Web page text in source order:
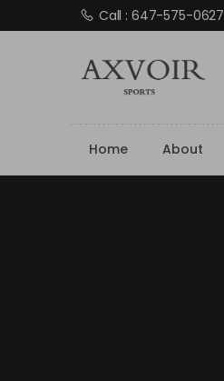
Call : 647-575-0627
Home About